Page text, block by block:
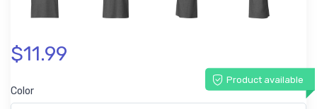
$11.99
Product available
Color